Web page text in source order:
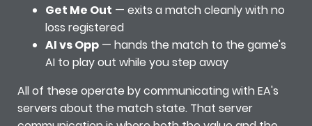
Get Me Out — exits a match cleanly with no
loss registered
AI vs Opp — hands the match to the game's
AI to play out while you step away
All of these operate by communicating with EA's
servers about the match state. That server